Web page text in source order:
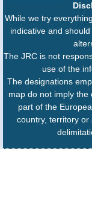
While we try
indicative and
The JRC is not
use of the
The designations
map do not imply
part of the
country, territory